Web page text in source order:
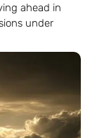
ahead in
under